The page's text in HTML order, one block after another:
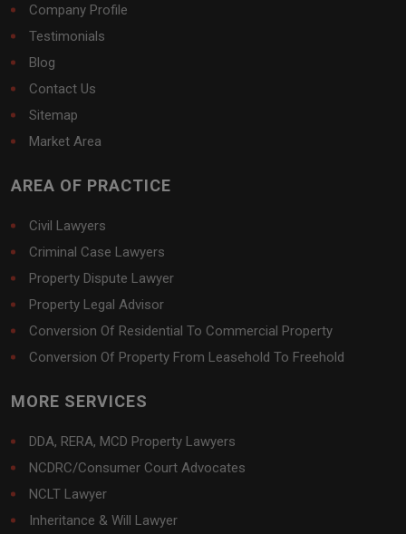
Company Profile
Testimonials
Blog
Contact Us
Sitemap
Market Area
AREA OF PRACTICE
Civil Lawyers
Criminal Case Lawyers
Property Dispute Lawyer
Property Legal Advisor
Conversion Of Residential To Commercial Property
Conversion Of Property From Leasehold To Freehold
MORE SERVICES
DDA, RERA, MCD Property Lawyers
NCDRC/Consumer Court Advocates
NCLT Lawyer
Inheritance & Will Lawyer